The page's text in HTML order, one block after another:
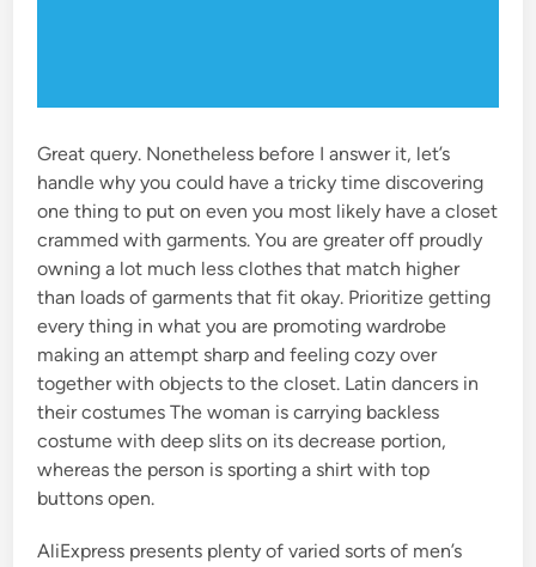
Great query. Nonetheless before I answer it, let’s
handle why you could have a tricky time discovering
one thing to put on even you most likely have a closet
crammed with garments. You are greater off proudly
owning a lot much less clothes that match higher
than loads of garments that fit okay. Prioritize getting
every thing in what you are promoting wardrobe
making an attempt sharp and feeling cozy over
together with objects to the closet. Latin dancers in
their costumes The woman is carrying backless
costume with deep slits on its decrease portion,
whereas the person is sporting a shirt with top
buttons open.
AliExpress presents plenty of varied sorts of men’s